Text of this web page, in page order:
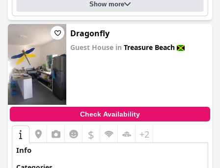
Show more
Dragonfly
Guest House in Treasure Beach
Check Availability
$ +2
Info